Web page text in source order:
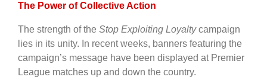
The Power of Collective Action
The strength of the Stop Exploiting Loyaltycampaign
lies in its unity. In recent weeks, banners featuring the
campaign’s message have been displayed at Premier
League matches up and down the country.